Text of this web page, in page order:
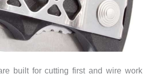
built for cutting first and wire work